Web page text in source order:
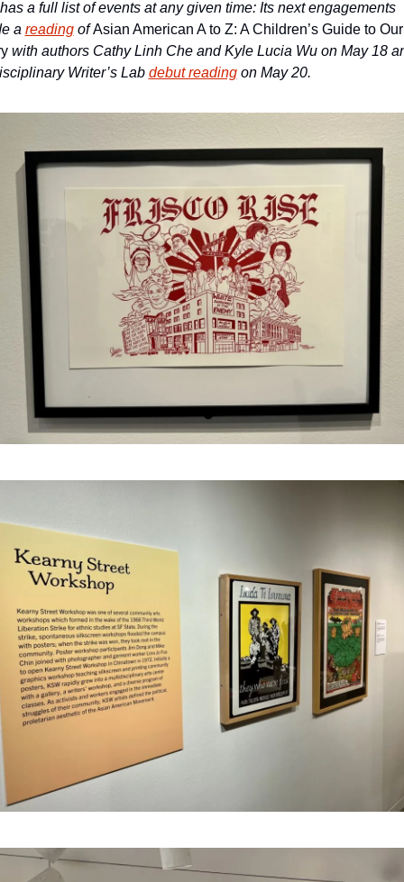
a full list of events at any given time: Its next engagements
a reading of Asian American A to Z: A Children’s Guide to Our
with authors Cathy Linh Che and Kyle Lucia Wu on May 18
Writer’s Lab debut reading on May 20.